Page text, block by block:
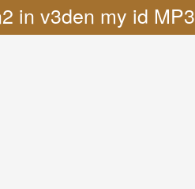
in v3den my id MP3